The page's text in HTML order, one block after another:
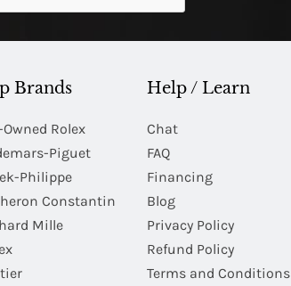
Brands
Owned Rolex
Piguet
Philippe
Constantin
Mille
Help / Learn
Chat
FAQ
Financing
Blog
Privacy Policy
Refund Policy
Terms and Conditions